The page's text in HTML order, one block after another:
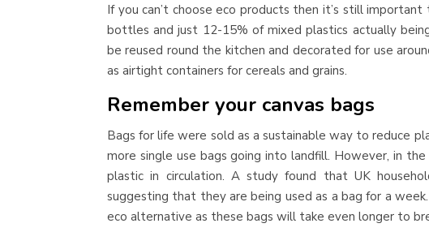
If you can’t choose eco products then it’s still
bottles and just 12-15% of mixed plastics actually
be reused round the kitchen and decorated for use
as airtight containers for cereals and grains.
Remember your canvas bags
Bags for life were sold as a sustainable way to reduce
more single use bags going into landfill. However, in
plastic in circulation. A study found that UK
suggesting that they are being used as a bag for a
eco alternative as these bags will take even longer to